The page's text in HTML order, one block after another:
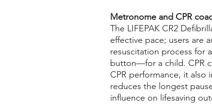
Metronome and CPR
The LIFEPAK CR2
effective pace; users are
resuscitation process for
button—for a child. CPR
CPR performance, it also
reduces the longest
influence on lifesaving